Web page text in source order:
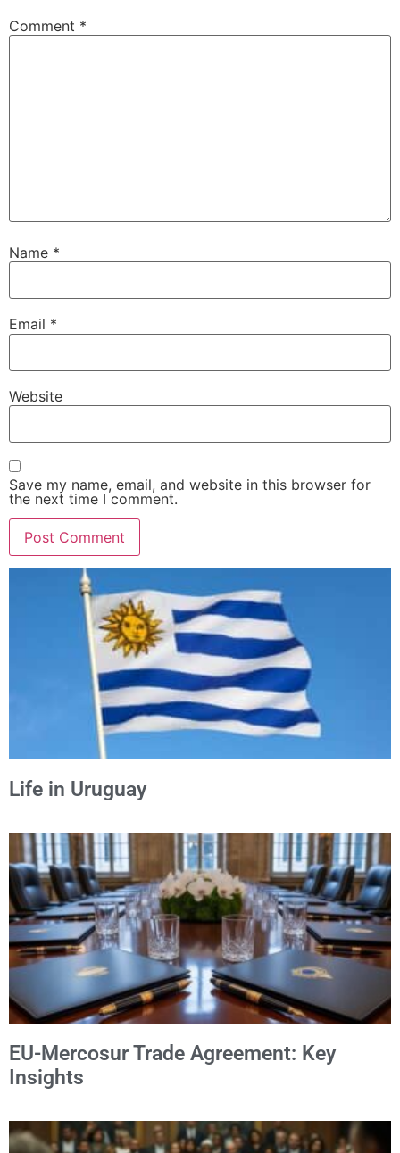
Comment *
Name *
Email *
Website
Save my name, email, and website in this browser for
the next time I comment.
Alternative:
Life in Uruguay
EU-Mercosur Trade Agreement: Key
Insights